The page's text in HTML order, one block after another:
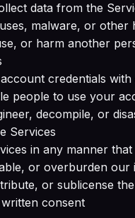
data from the
malware, or other
or harm another
credentials
people to use your
decompile, or
Services
in any manner
or overburden
or sublicense
consent